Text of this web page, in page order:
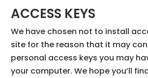
ACCESS KEYS
We have chosen not to install
site for the reason that it may
personal access keys you may
your computer. We hope you’ll